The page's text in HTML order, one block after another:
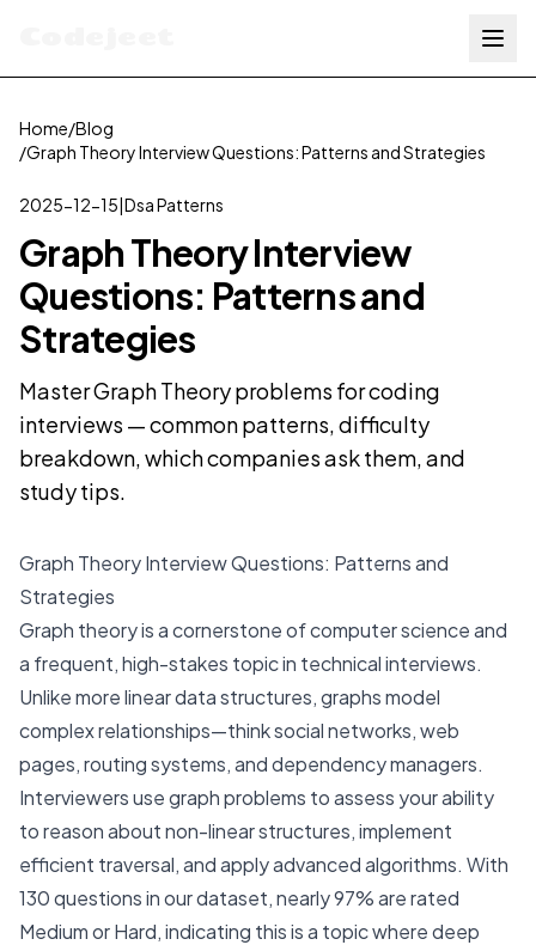
Home/Blog
/Graph Theory Interview Questions: Patterns and Strategies
2025-12-15|Dsa Patterns
Graph Theory Interview
Questions: Patterns and
Strategies
Master Graph Theory problems for coding
interviews — common patterns, difficulty
breakdown, which companies ask them, and
study tips.
Graph Theory Interview Questions: Patterns and
Strategies
Graph theory is a cornerstone of computer science and
a frequent, high-stakes topic in technical interviews.
Unlike more linear data structures, graphs model
complex relationships—think social networks, web
pages, routing systems, and dependency managers.
Interviewers use graph problems to assess your ability
to reason about non-linear structures, implement
efficient traversal, and apply advanced algorithms. With
130 questions in our dataset, nearly 97% are rated
Medium or Hard, indicating this is a topic where deep